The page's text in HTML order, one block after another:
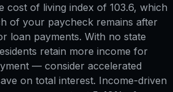
cost of living index of 103.6, which
of your paycheck remains after
loan payments. With no state
retain more income for
— consider accelerated
on total interest. Income-driven